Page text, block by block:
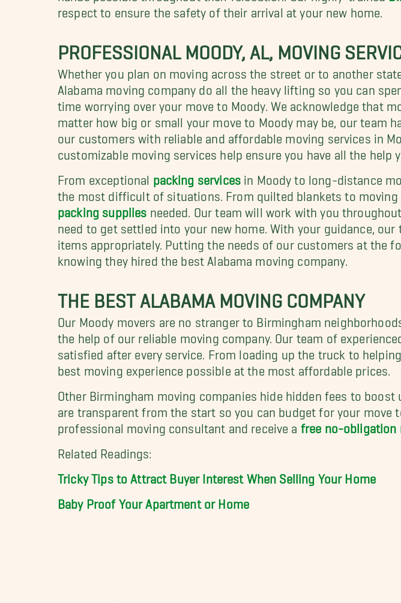
respect to ensure the safety of their arrival at your new home.
PROFESSIONAL MOODY, AL, MOVING
Whether you plan on moving across the street or to another
Alabama moving company do all the heavy lifting so you can
time worrying over your move to Moody. We acknowledge that
matter how big or small your move to Moody may be, our team
our customers with reliable and affordable moving services in
customizable moving services help ensure you have all the help
From exceptional packing servicesin Moody to long-distance
the most difficult of situations. From quilted blankets to
packing supplies needed. Our team will work with you
need to get settled into your new home. With your guidance,
items appropriately. Putting the needs of our customers at the
knowing they hired the best Alabama moving company.
THE BEST ALABAMA MOVING COMPANY
Our Moody movers are no stranger to Birmingham
the help of our reliable moving company. Our team of
satisfied after every service. From loading up the truck to
best moving experience possible at the most affordable prices.
Other Birmingham moving companies hide hidden fees to boost
are transparent from the start so you can budget for your move
professional moving consultant and receive a free no-obligation
Related Readings:
Tricky Tips to Attract Buyer Interest When Selling Your Home
Baby Proof Your Apartment or Home